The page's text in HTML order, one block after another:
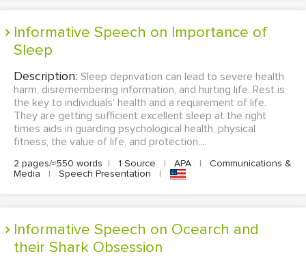
Informative Speech on Importance of
Sleep
Description: Sleep deprivation can lead to severe health
harm, disremembering information, and hurting life. Rest is
the key to individuals' health and a requirement of life.
They are getting sufficient excellent sleep at the right
times aids in guarding psychological health, physical
fitness, the value of life, and protection....
2 pages/≈550 words | 1 Source | APA |
Communications &
Media
| Speech Presentation |
Informative Speech on Ocearch and
their Shark Obsession